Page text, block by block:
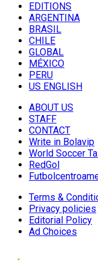
EDITIONS
ARGENTINA
BRASIL
CHILE
GLOBAL
MÉXICO
PERU
US ENGLISH
ABOUT US
STAFF
CONTACT
Write in Bolavip
World Soccer
RedGol
Terms &
Privacy policies
Editorial Policy
Ad Choices